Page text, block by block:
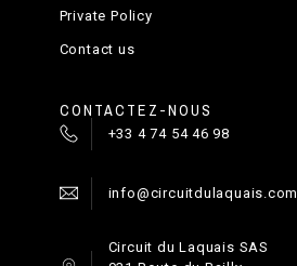
Private Policy
Contact us
CONTACTEZ-NOUS
+33 4 74 54 46 98
info@circuitdulaquais.com
Circuit du Laquais SAS